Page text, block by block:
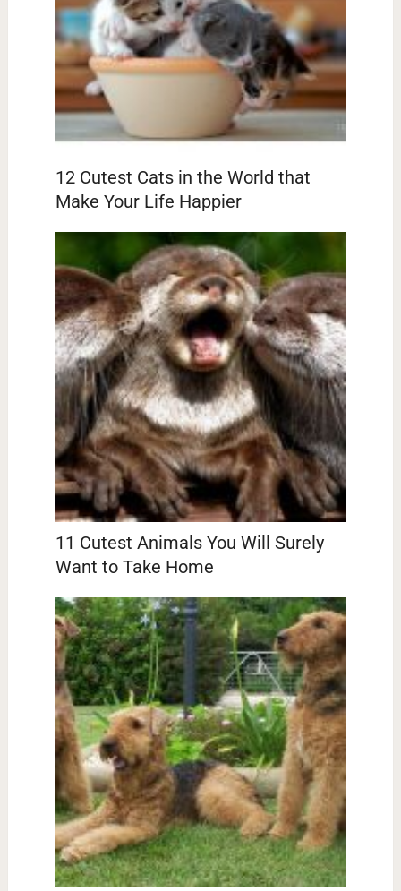
12 Cutest Cats in the World that
Make Your Life Happier
11 Cutest Animals You Will Surely
Want to Take Home